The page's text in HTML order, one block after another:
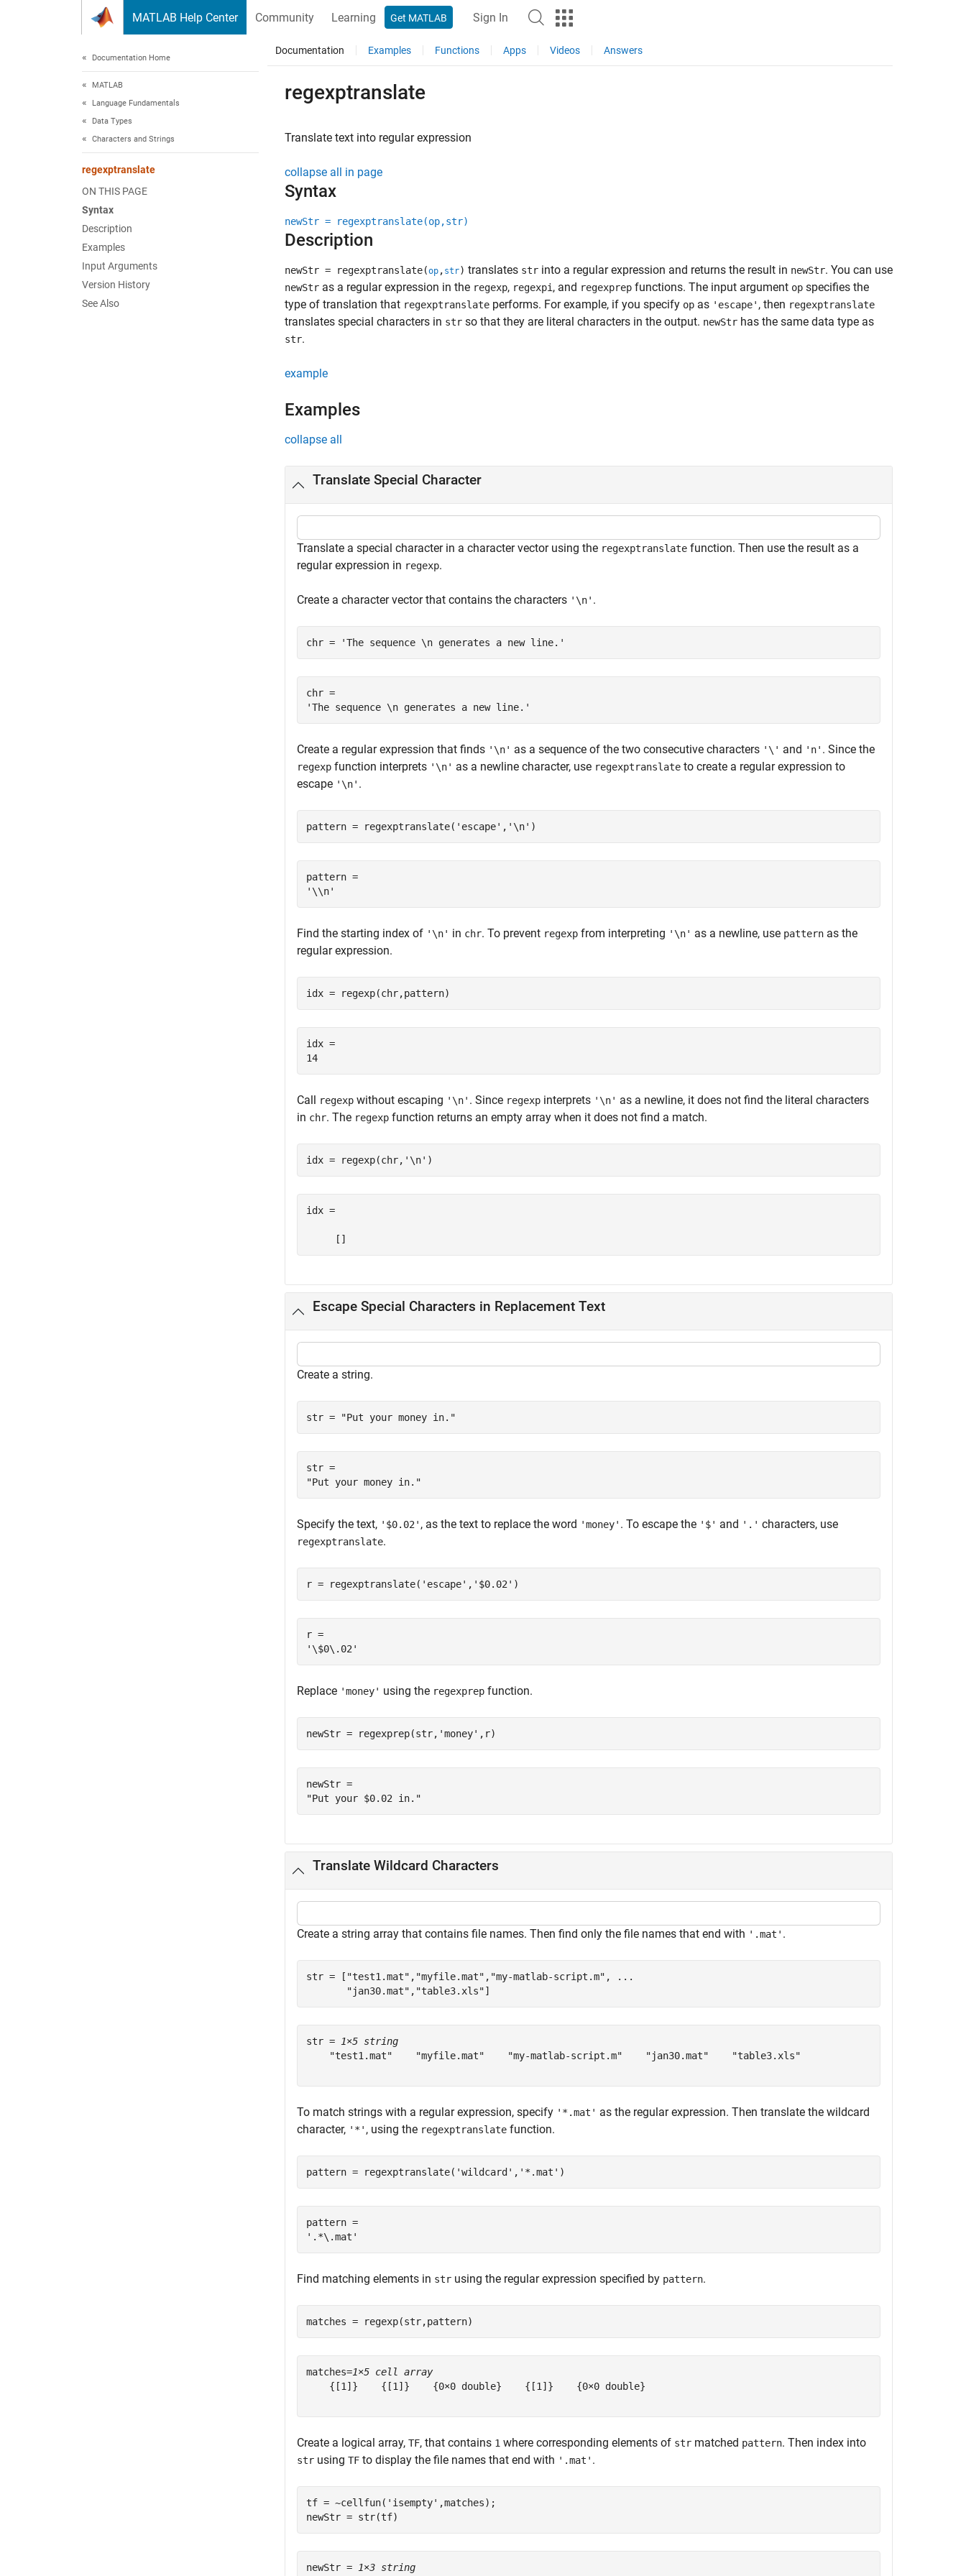
MATLAB Help Center Community Learning Get MATLAB Sign In
Documentation Home
MATLAB
Language Fundamentals
Data Types
Characters and Strings
regexptranslate
ON THIS PAGE
Syntax
Description
Examples
Input Arguments
Version History
See Also
Documentation Examples Functions Apps Videos Answers
regexptranslate
Translate text into regular expression
collapse all in page
Syntax
newStr = regexptranslate(op,str)
Description
newStr = regexptranslate(op , str) translates str into a regular expression and returns the result in newStr. You can use
newStr as a regular expression in the regexp, regexpi , and regexprep functions. The input argument op specifies the
type of translation that regexptranslate performs. For example, if you specify op as 'escape' , then regexptranslate
translates special characters in str so that they are literal characters in the output. newStr has the same data type as
str.
example
Examples
collapse all
Translate Special Character
Translate a special character in a character vector using the regexptranslate function. Then use the result as a
regular expression in regexp.
Create a character vector that contains the characters '\n' .
chr = 'The sequence \n generates a new line.'
chr =
Create a regular expression that finds '\n' as a sequence of the two consecutive characters '\' and 'n' . Since the
regexp function interprets '\n' as a newline character, use regexptranslate to create a regular expression to
escape '\n' .
pattern = regexptranslate( 'escape' , '\n' )
pattern =
Find the starting index of '\n' in chr. To prevent regexp from interpreting '\n' as a newline, use pattern as the
regular expression.
idx = regexp(chr,pattern)
idx =
Call regexp without escaping '\n' . Since regexp interprets '\n' as a newline, it does not find the literal characters
in chr. The regexp function returns an empty array when it does not find a match.
idx = regexp(chr, '\n' )
idx =
Escape Special Characters in Replacement Text
Create a string.
str = "Put your money in."
str =
Specify the text, '$0.02' , as the text to replace the word 'money' . To escape the '$' and '.' characters, use
regexptranslate.
r = regexptranslate( 'escape' , '$0.02' )
r =
Replace 'money' using the regexprep function.
newStr = regexprep(str, 'money' ,r)
newStr =
Translate Wildcard Characters
Create a string array that contains file names. Then find only the file names that end with '.mat' .
str = [ "test1.mat" , "myfile.mat" , "my-matlab-script.m" ,
...
"jan30.mat" , "table3.xls"]
str =
1×5 string
    "test1.mat"    "myfile.mat"    "my-matlab-script.m"    "jan30.mat"    "table3.xls"
To match strings with a regular expression, specify '*.mat' as the regular expression. Then translate the wildcard
character, '*' , using the regexptranslate function.
pattern = regexptranslate( 'wildcard' , '*.mat' )
pattern =
Find matching elements in str using the regular expression specified by pattern.
matches = regexp(str,pattern)
matches=1×5 cell array
    {[1]}    {[1]}    {0×0 double}    {[1]}    {0×0 double}
Create a logical array, TF, that contains 1 where corresponding elements of str matched pattern. Then index into
str using TF to display the file names that end with '.mat' .
tf = ~cellfun( 'isempty' ,matches);
newStr = str(tf)
newStr = 1×3 string